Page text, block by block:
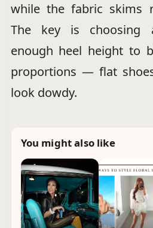
while the fabric skims
The key is choosing
enough heel height to
proportions — flat
look dowdy.
You might also like